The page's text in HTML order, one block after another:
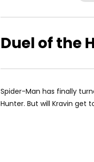
Duel of the
Spider-Man has finally
Hunter. But will Kravin get